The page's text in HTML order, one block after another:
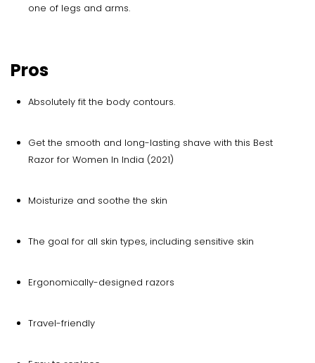
one of legs and arms.
Pros
Absolutely fit the body contours.
Get the smooth and long-lasting shave with this Best
Razor for Women In India (2021)
Moisturize and soothe the skin
The goal for all skin types, including sensitive skin
Ergonomically-designed razors
Travel-friendly